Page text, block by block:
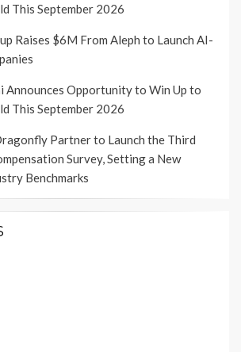
This September 2026
Raises $6M From Aleph to Launch AI-
Announces Opportunity to Win Up to
This September 2026
Partner to Launch the Third
Survey, Setting a New
Benchmarks